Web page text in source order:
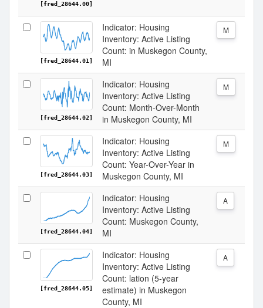
[fred_28644.00]
[fred_28644.01]
Indicator: Housing
Inventory: Active Listing
Count: in Muskegon County,
MI
M
[fred_28644.02]
Indicator: Housing
Inventory: Active Listing
Count: Month-Over-Month
in Muskegon County, MI
M
[fred_28644.03]
Indicator: Housing
Inventory: Active Listing
Count: Year-Over-Year in
Muskegon County, MI
M
[fred_28644.04]
Indicator: Housing
Inventory: Active Listing
Count: Muskegon County,
MI
A
[fred_28644.05]
Indicator: Housing
Inventory: Active Listing
Count: lation (5-year
estimate) in Muskegon
County, MI
A